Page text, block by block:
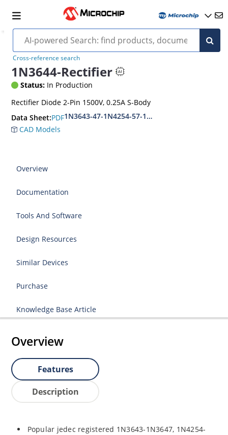
Cross-reference search
1N3644-Rectifier
Status: In Production
Rectifier Diode 2-Pin 1500V, 0.25A S-Body
Data Sheet:PDF1N3643-47-1N4254-57-1N5181-84
CAD Models
Overview
Documentation
Tools And Software
Design Resources
Similar Devices
Purchase
Knowledge Base Article
Overview
Features
Description
Popular jedec registered 1N3643-1N3647, 1N4254-